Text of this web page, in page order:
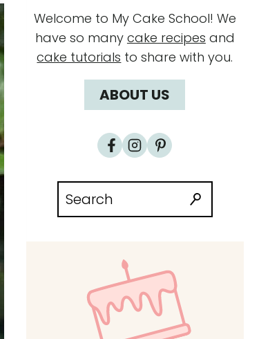
Welcome to My Cake School! We
have so many cake recipes and
cake tutorials to share with you.
ABOUT US
Search
for: